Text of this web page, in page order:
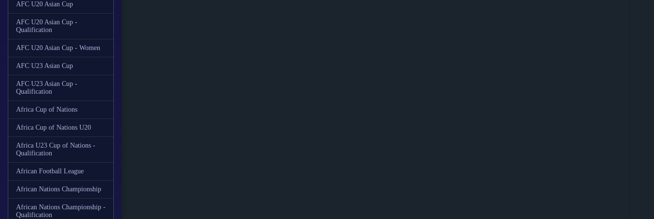
AFC U20 Asian Cup
AFC U20 Asian Cup -
Qualification
AFC U20 Asian Cup - Women
AFC U23 Asian Cup
AFC U23 Asian Cup -
Qualification
Africa Cup of Nations
Africa Cup of Nations U20
Africa U23 Cup of Nations -
Qualification
African Football League
African Nations Championship
African Nations Championship -
Qualification